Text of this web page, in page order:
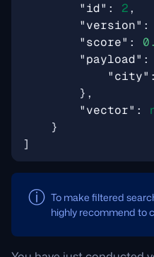
"id" : 2,
"version" :
"score" :
"payload" :
"city" :
},
"vector" :
}
]
To make filtered
highly recommend to